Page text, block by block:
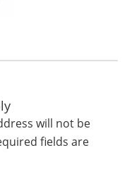
will not be
fields are